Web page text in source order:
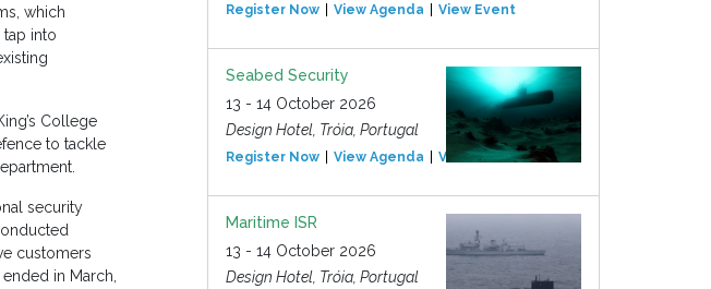
which
into
College
to tackle
security
customers
in March,
Register Now View Agenda View Event
Seabed Security
13 - 14 October 2026
Design Hotel, Tróia, Portugal
Register Now View Agenda View Event
Maritime ISR
13 - 14 October 2026
Design Hotel, Tróia, Portugal